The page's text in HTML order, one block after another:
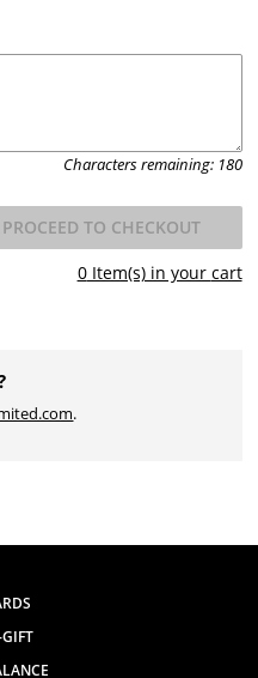
Characters remaining: 180
PROCEED TO CHECKOUT
0Item(s) in your cart
.